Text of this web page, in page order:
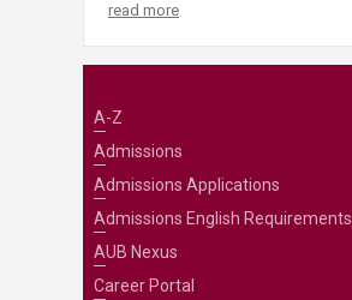
read more
A-Z
Admissions
Admissions Applications
Admissions English Requirements
AUB Nexus
Career Portal